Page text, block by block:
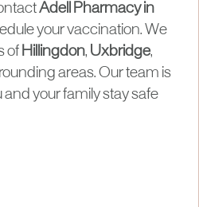
Adell Pharmacy in
your vaccination. We
of Hillingdon, Uxbridge,
areas. Our team is
and your family stay safe